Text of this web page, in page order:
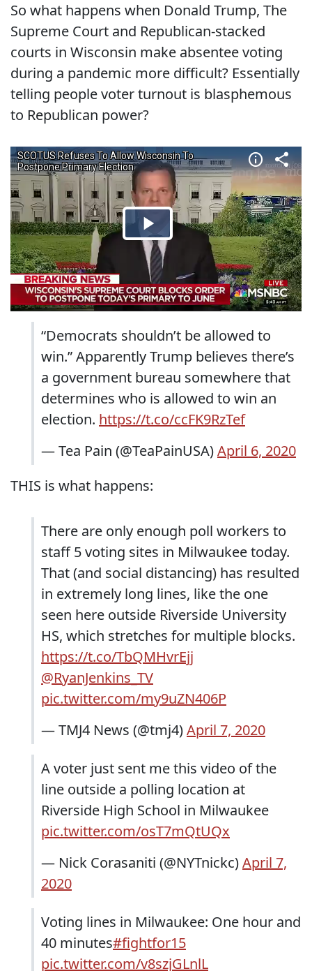
So what happens when Donald Trump, The
Supreme Court and Republican-stacked
courts in Wisconsin make absentee voting
during a pandemic more difficult? Essentially
telling people voter turnout is blasphemous
to Republican power?
“Democrats shouldn’t be allowed to
win.” Apparently Trump believes there’s
a government bureau somewhere that
determines who is allowed to win an
election. https://t.co/ccFK9RzTef
— Tea Pain (@TeaPainUSA)April 6, 2020
THIS is what happens:
There are only enough poll workers to
staff 5 voting sites in Milwaukee today.
That (and social distancing) has resulted
in extremely long lines, like the one
seen here outside Riverside University
HS, which stretches for multiple blocks.
https://t.co/TbQMHvrEjj
@RyanJenkins_TV
pic.twitter.com/my9uZN406P
— TMJ4 News (@tmj4)April 7, 2020
A voter just sent me this video of the
line outside a polling location at
Riverside High School in Milwaukee
pic.twitter.com/osT7mQtUQx
— Nick Corasaniti (@NYTnickc)April 7,
2020
Voting lines in Milwaukee: One hour and
40 minutes#fightfor15
pic.twitter.com/v8szjGLnlL